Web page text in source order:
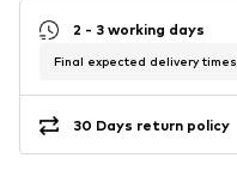
2 - 3 working days
Final expected delivery
30 Days return policy